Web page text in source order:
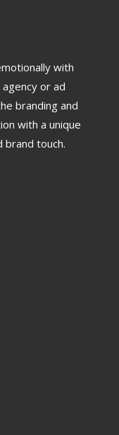
with
or ad
branding and
with a unique
brand touch.